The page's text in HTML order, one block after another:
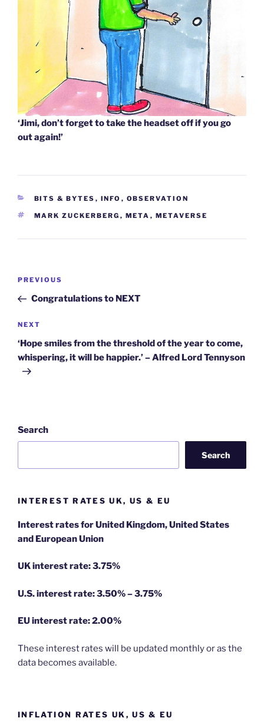
‘Jimi, don’t forget to take the headset off if you go
out again!’
CATEGORIES
BITS & BYTES , INFO , OBSERVATION
TAGS
MARK ZUCKERBERG , META , METAVERSE
Post
Previous
Post
PREVIOUS
Congratulations to NEXT
Next
Post
NEXT
‘Hope smiles from the threshold of the year to come,
whispering, it will be happier.’ – Alfred Lord Tennyson
Search
Search
INTEREST RATES UK, US & EU
Interest rates for United Kingdom, United States
and European Union
UK interest rate: 3.75%
U.S.interest rate: 3.50% – 3.75%
EU interest rate: 2.00%
These interest rates will be updated monthly or as the
data becomes available.
INFLATION RATES UK, US & EU